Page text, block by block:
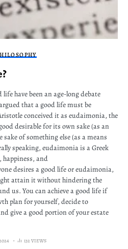
have been an age-long debate
that a good life must be
conceived it as eudaimonia, the
desirable for its own sake (as an
of something else (as a means
speaking, eudaimonia is a Greek
and
desires a good life or eudaimonia,
attain it without hindering the
us. You can achieve a good life if
plan for yourself, decide to
give a good portion of your estate
132 VIEWS